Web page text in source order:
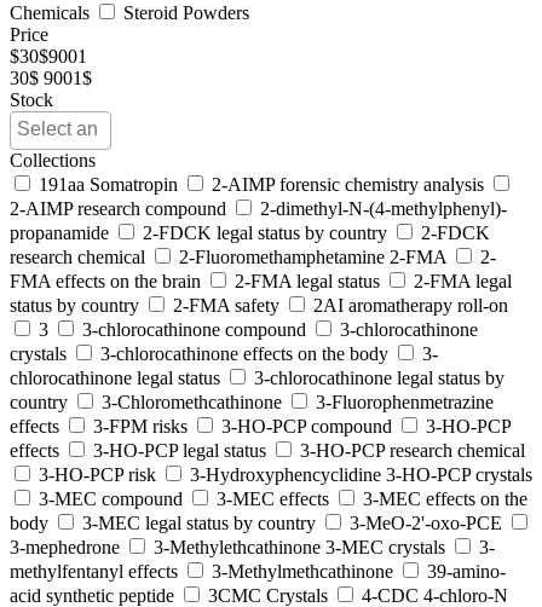
Chemicals
Steroid Powders
Price
$30$9001
30$ 9001$
Stock
Collections
191aa Somatropin
2-AIMP forensic chemistry analysis
2-AIMP research compound
2-dimethyl-N-(4-methylphenyl)-
propanamide
2-FDCK legal status by country
2-FDCK
research chemical
2-Fluoromethamphetamine 2-FMA
2-
FMA effects on the brain
2-FMA legal status
2-FMA legal
status by country
2-FMA safety
2AI aromatherapy roll-on
3
3-chlorocathinone compound
3-chlorocathinone
crystals
3-chlorocathinone effects on the body
3-
chlorocathinone legal status
3-chlorocathinone legal status by
country
3-Chloromethcathinone
3-Fluorophenmetrazine
effects
3-FPM risks 3-HO-PCP compound
3-HO-PCP
effects
3-HO-PCP legal status
3-HO-PCP research chemical
3-HO-PCP risk
3-Hydroxyphencyclidine 3-HO-PCP crystals
3-MEC compound
3-MEC effects
3-MEC effects on the
body
3-MEC legal status by country
3-MeO-2'-oxo-PCE
3-mephedrone
3-Methylethcathinone 3-MEC crystals
3-
methylfentanyl effects
3-Methylmethcathinone
39-amino-
acid synthetic peptide
3CMC Crystals
4-CDC 4-chloro-N